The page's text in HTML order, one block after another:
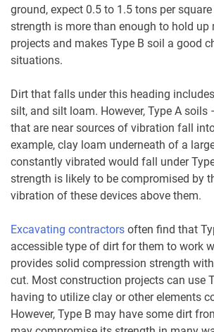
ground, expect 0.5 to 1.5 tons per
strength is more than enough to hold
projects and makes Type B soil a good
situations.
Dirt that falls under this heading
silt, and silt loam. However, Type A soils
that are near sources of vibration fall
example, clay loam underneath of a
constantly vibrated would fall under
strength is likely to be compromised by
vibration of these devices above them.
Excavating contractors often find that
accessible type of dirt for them to work
provides solid compression strength
cut. Most construction projects can use
having to utilize clay or other elements
However, Type B may have some dirt